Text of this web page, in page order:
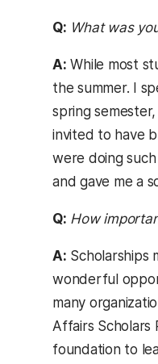
Q: What was
A: While most
the summer. I
spring
invited to have
were doing
and gave me a
Q: How
A: Scholarships
wonderful
many
Affairs Scholars
foundation to